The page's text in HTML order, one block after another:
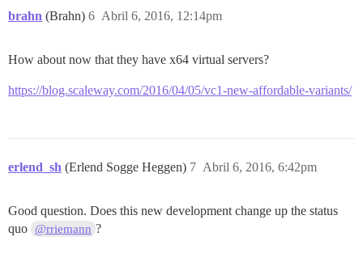
brahn (Brahn) Abril 6, 2016, 12:14pm
6
How about now that they have x64 virtual servers?
https://blog.scaleway.com/2016/04/05/vc1-new-affordable-variants/
erlend_sh (Erlend Sogge Heggen) Abril 6, 2016, 6:42pm
7
Good question. Does this new development change up the status
quo @rriemann ?